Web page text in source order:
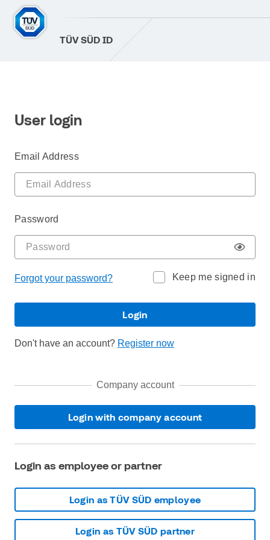
TÜV SÜD ID
User login
Email Address
Password
Forgot your password? Keep me signed in
Login
Don't have an account? Register now
Company account
Login with company account
Login as employee or partner
Login as TÜV SÜD employee
Login as TÜV SÜD partner